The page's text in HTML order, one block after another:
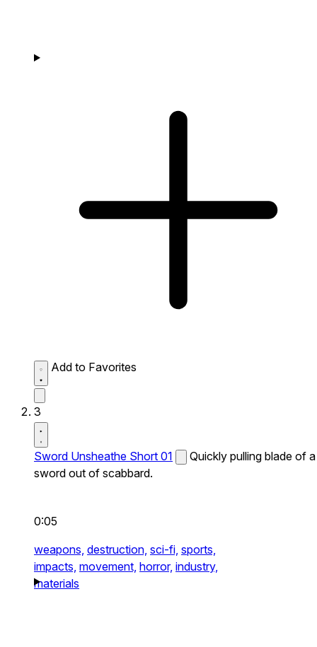
Add to Favorites
3
Sword Unsheathe Short 01
Quickly pulling blade of a
sword out of scabbard.
0:05
weapons, destruction, sci-fi, sports,
impacts, movement, horror, industry,
materials